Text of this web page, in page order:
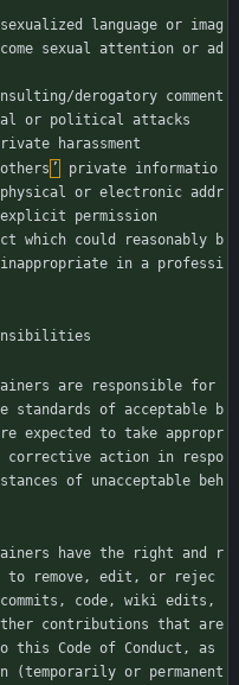
language or imag
sexual attention or ad
derogatory comment
or political attacks
harassment
’
private informatio
or electronic addr
permission
which could reasonably b
inappropriate in a professi
are responsible for
standards of acceptable b
expected to take appropr
action in respo
of unacceptable beh
have the right and r
to remove, edit, or rejec
code, wiki edits,
contributions that are
this Code of Conduct, as
(temporarily or permanent